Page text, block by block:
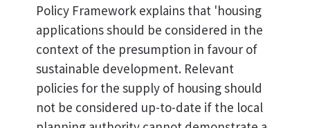
Policy Framework explains that 'housing
applications should be considered in the
context of the presumption in favour of
sustainable development. Relevant
policies for the supply of housing should
not be considered up-to-date if the local